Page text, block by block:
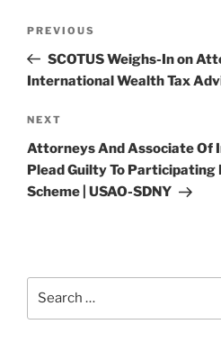
Previous
Post
PREVIOUS
SCOTUS Weighs-In on
International Wealth Tax
Next
Post
NEXT
Attorneys And Associate Of
Plead Guilty To Participating
Scheme | USAO-SDNY